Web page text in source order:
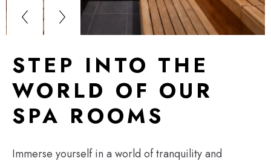
STEP INTO THE
WORLD OF OUR
SPA ROOMS
Immerse yourself in a world of tranquility and